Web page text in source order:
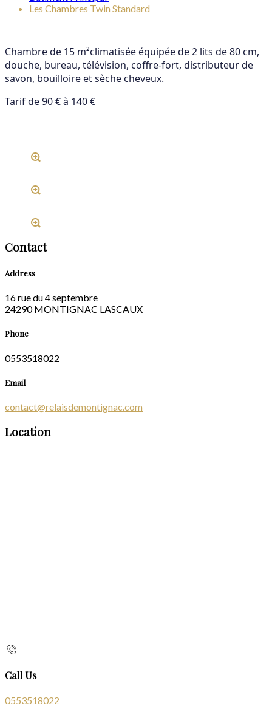
Les Chambres Twin Standard
Chambre de 15 m²climatisée équipée de 2 lits de 80 cm,
douche, bureau, télévision, coffre-fort, distributeur de
savon, bouilloire et sèche cheveux.
Tarif de 90 € à 140 €
Contact
Address
16 rue du 4 septembre
24290 MONTIGNAC LASCAUX
Phone
0553518022
Email
contact@relaisdemontignac.com
Location
Call Us
0553518022